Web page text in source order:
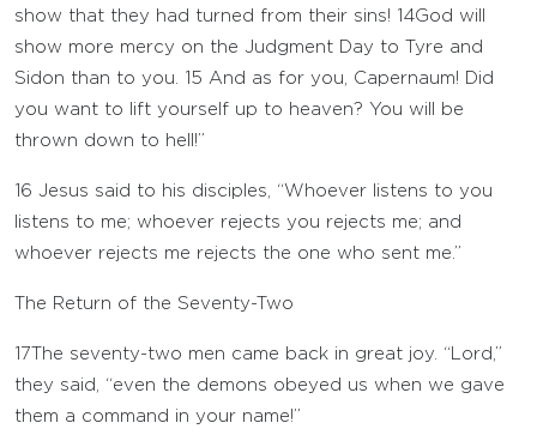
show that they had turned from their sins! 14God will
show more mercy on the Judgment Day to Tyre and
Sidon than to you. 15 And as for you, Capernaum! Did
you want to lift yourself up to heaven? You will be
thrown down to hell!”
16 Jesus said to his disciples, “Whoever listens to you
listens to me; whoever rejects you rejects me; and
whoever rejects me rejects the one who sent me.”
The Return of the Seventy-Two
17 The seventy-two men came back in great joy. “Lord,”
they said, “even the demons obeyed us when we gave
them a command in your name!”